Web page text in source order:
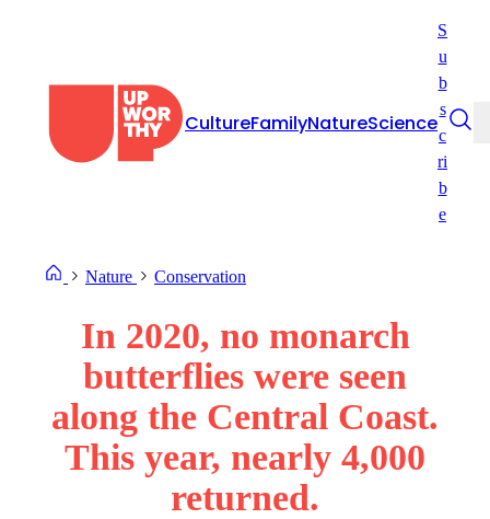
CultureFamilyNatureScience
S
u
b
s
c
ri
b
e
Nature Conservation
In 2020, no monarch
butterflies were seen
along the Central Coast.
This year, nearly 4,000
returned.